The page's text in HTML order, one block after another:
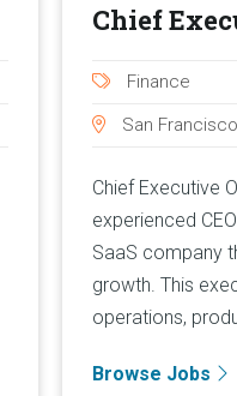
Chief
Finance
San
Chief Executive
experienced
SaaS company
growth. This
operations,
Browse Jobs